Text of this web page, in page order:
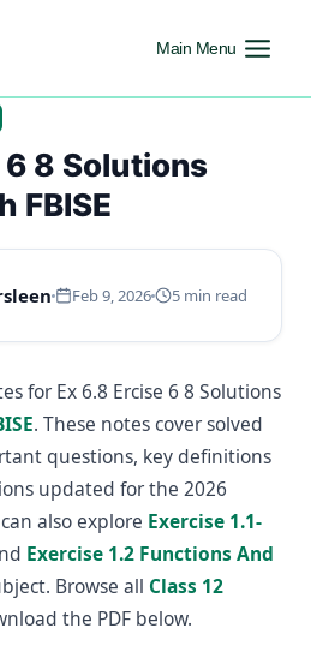
Main Menu
6 8 Solutions
FBISE
Feb 9, 2026 5 min read
for Ex 6.8 Ercise 6 8 Solutions
. These notes cover solved
questions, key definitions
updated for the 2026
also explore Exercise 1.1-
Exercise 1.2 Functions And
Browse all Class 12
the PDF below.